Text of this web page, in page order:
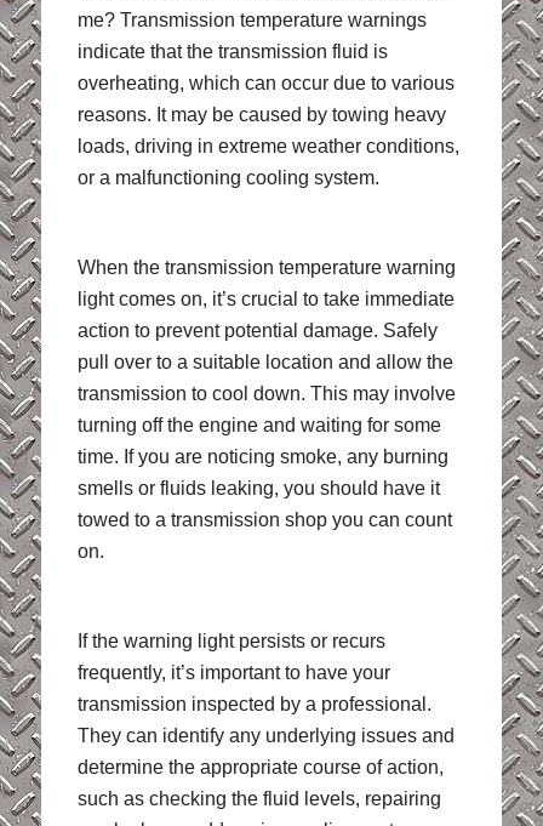
me? Transmission temperature warnings
indicate that the transmission fluid is
overheating, which can occur due to various
reasons. It may be caused by towing heavy
loads, driving in extreme weather conditions,
or a malfunctioning cooling system.
When the transmission temperature warning
light comes on, it’s crucial to take immediate
action to prevent potential damage. Safely
pull over to a suitable location and allow the
transmission to cool down. This may involve
turning off the engine and waiting for some
time. If you are noticing smoke, any burning
smells or fluids leaking, you should have it
towed to a transmission shop you can count
on.
If the warning light persists or recurs
frequently, it’s important to have your
transmission inspected by a professional.
They can identify any underlying issues and
determine the appropriate course of action,
such as checking the fluid levels, repairing